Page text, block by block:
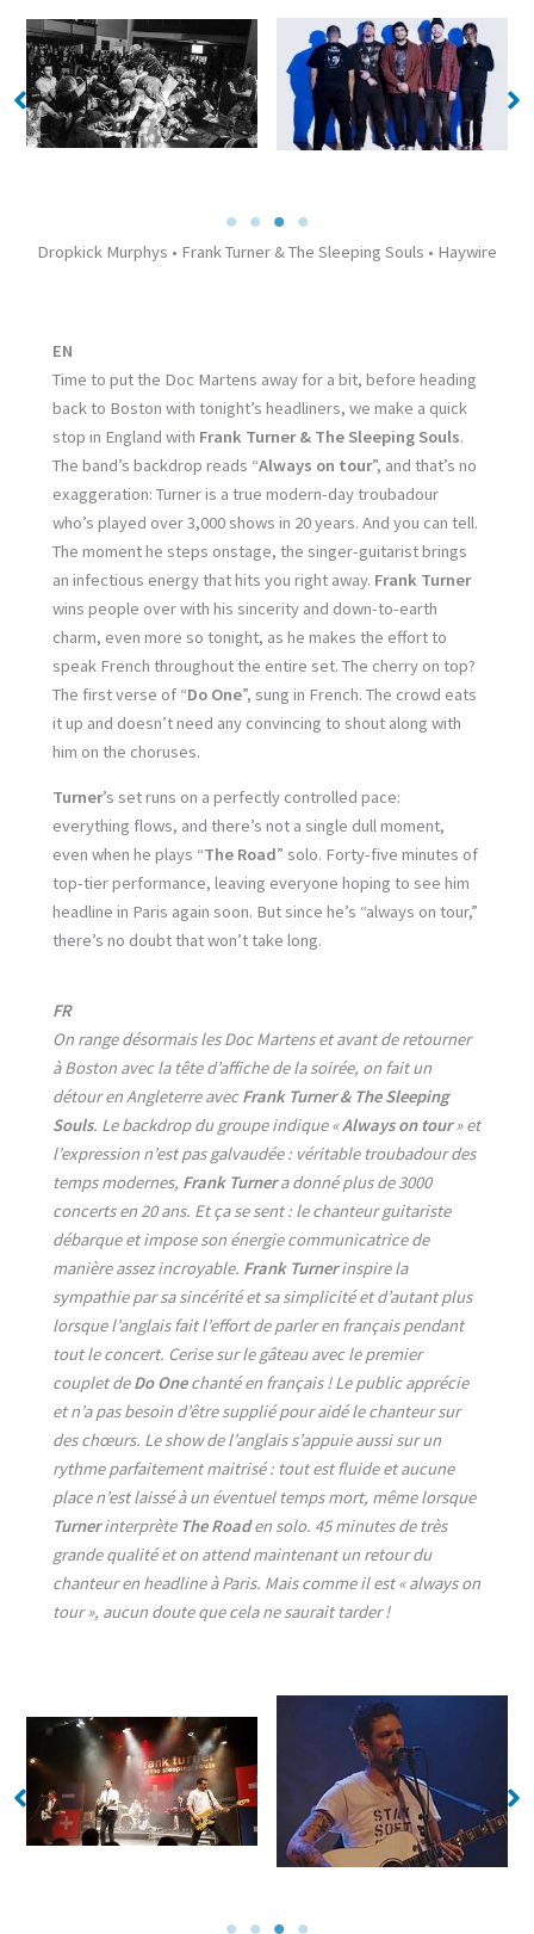
No Caption No Caption
Dropkick Murphys • Frank Turner & The Sleeping Souls • Haywire
EN
Time to put the Doc Martens away for a bit, before heading
back to Boston with tonight’s headliners, we make a quick
stop in England with Frank Turner & The Sleeping Souls.
The band’s backdrop reads “Always on tour”, and that’s no
exaggeration: Turner is a true modern-day troubadour
who’s played over 3,000 shows in 20 years. And you can tell.
The moment he steps onstage, the singer-guitarist brings
an infectious energy that hits you right away. Frank Turner
wins people over with his sincerity and down-to-earth
charm, even more so tonight, as he makes the effort to
speak French throughout the entire set. The cherry on top?
The first verse of “Do One”, sung in French. The crowd eats
it up and doesn’t need any convincing to shout along with
him on the choruses.
Turner’s set runs on a perfectly controlled pace:
everything flows, and there’s not a single dull moment,
even when he plays “The Road” solo. Forty-five minutes of
top-tier performance, leaving everyone hoping to see him
headline in Paris again soon. But since he’s “always on tour,”
there’s no doubt that won’t take long.
FR
On range désormais les Doc Martens et avant de retourner
à Boston avec la tête d’affiche de la soirée, on fait un
détour en Angleterre avecFrank Turner & The Sleeping
Souls. Le backdrop du groupe indique «Always on tour» et
l’expression n’est pas galvaudée : véritable troubadour des
temps modernes, Frank Turnera donné plus de 3000
concerts en 20 ans. Et ça se sent : le chanteur guitariste
débarque et impose son énergie communicatrice de
manière assez incroyable. Frank Turnerinspire la
sympathie par sa sincérité et sa simplicité et d’autant plus
lorsque l’anglais fait l’effort de parler en français pendant
tout le concert. Cerise sur le gâteau avec le premier
couplet deDo Onechanté en français ! Le public apprécie
et n’a pas besoin d’être supplié pour aidé le chanteur sur
des chœurs. Le show de l’anglais s’appuie aussi sur un
rythme parfaitement maitrisé : tout est fluide et aucune
place n’est laissé à un éventuel temps mort, même lorsque
Turnerinterprète The Roaden solo. 45 minutes de très
grande qualité et on attend maintenant un retour du
chanteur en headline à Paris. Mais comme il est « always on
tour », aucun doute que cela ne saurait tarder !
No Caption No Caption